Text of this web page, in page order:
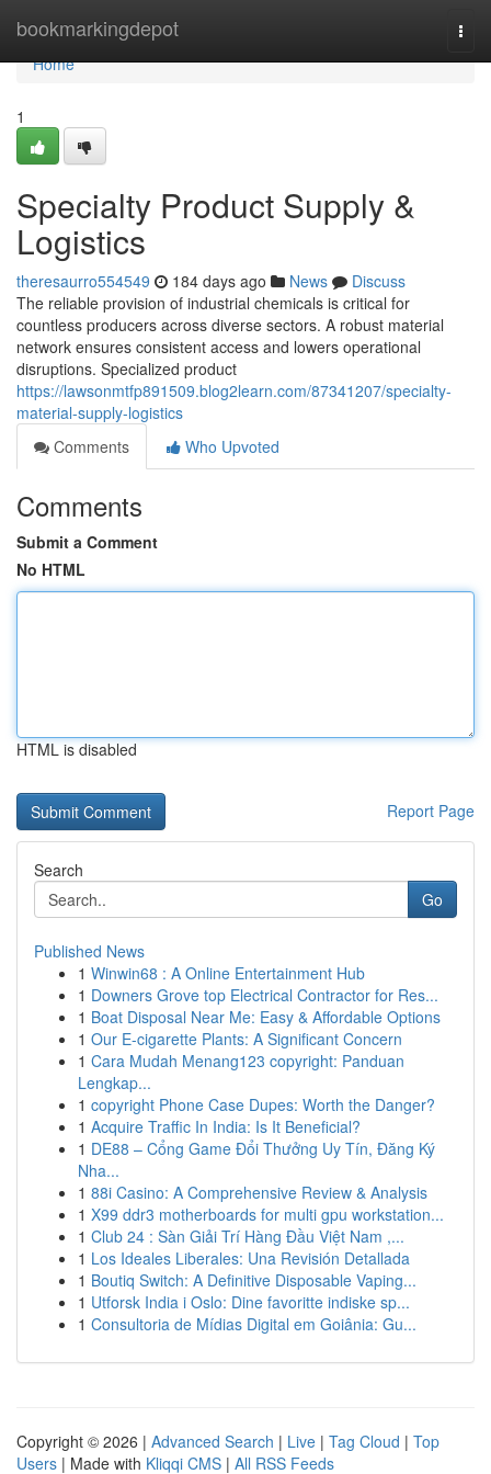
bookmarkingdepot
Home
Home
1
Specialty Product Supply &
Logistics
theresaurro554549 184 days ago News
Discuss
The reliable provision of industrial chemicals is critical for
countless producers across diverse sectors. A robust material
network ensures consistent access and lowers operational
disruptions. Specialized product
https://lawsonmtfp891509.blog2learn.com/87341207/specialty-
material-supply-logistics
Comments
Who Upvoted
Comments
Submit a Comment
No HTML
HTML is disabled
Report Page
Search
Go
Published News
1 Winwin68 : A Online Entertainment Hub
1 Downers Grove top Electrical Contractor for Res...
1 Boat Disposal Near Me: Easy & Affordable Options
1 Our E-cigarette Plants: A Significant Concern
1 Cara Mudah Menang123 copyright: Panduan
Lengkap...
1 copyright Phone Case Dupes: Worth the Danger?
1 Acquire Traffic In India: Is It Beneficial?
1 DE88 – Cổng Game Đổi Thưởng Uy Tín, Đăng Ký
Nha...
1 88i Casino: A Comprehensive Review & Analysis
1 X99 ddr3 motherboards for multi gpu workstation...
1 Club 24 : Sàn Giải Trí Hàng Đầu Việt Nam ,...
1 Los Ideales Liberales: Una Revisión Detallada
1 Boutiq Switch: A Definitive Disposable Vaping...
1 Utforsk India i Oslo: Dine favoritte indiske sp...
1 Consultoria de Mídias Digital em Goiânia: Gu...
Copyright © 2026 | Advanced Search | Live | Tag Cloud | Top
Users | Made with Kliqqi CMS | All RSS Feeds